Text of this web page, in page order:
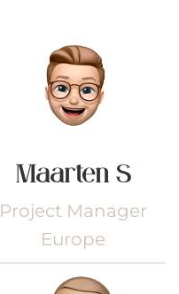
Maarten S
Project Manager
Europe